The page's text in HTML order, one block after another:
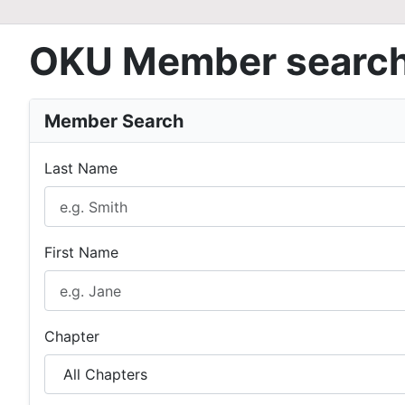
OKU Member
Member Search
Last Name
First Name
Chapter